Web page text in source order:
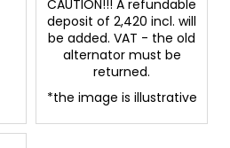
CAUTION!!! A refundable
deposit of 2,420 incl. will
be added. VAT - the old
alternator must be
returned.
*the image is illustrative